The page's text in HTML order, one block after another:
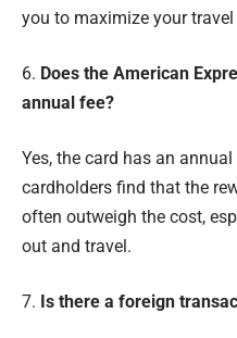
you to maximize your travel
6. Does the American
annual fee?
Yes, the card has an
cardholders find that the
often outweigh the cost,
out and travel.
7. Is there a foreign